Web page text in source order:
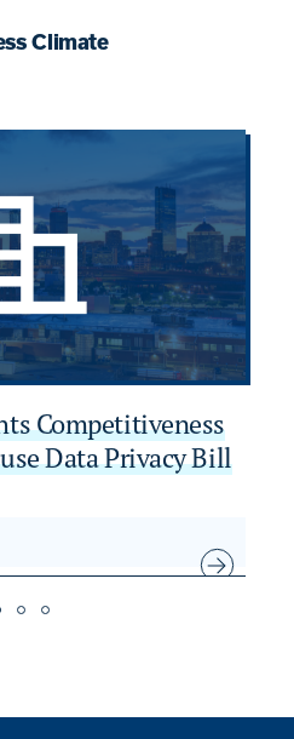
Climate
Competitiveness
Data Privacy Bill